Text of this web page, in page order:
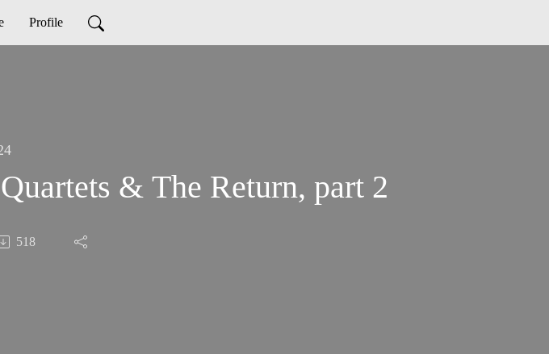
Profile
& The Return, part 2
518